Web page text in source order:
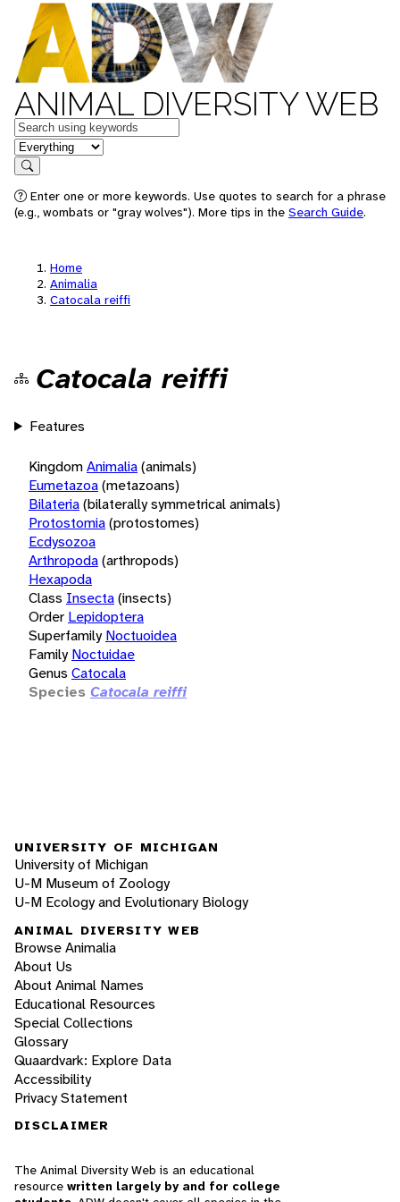
ANIMAL DIVERSITY WEB
Keywords
in feature
Search
Enter one or more keywords. Use quotes to search for a phrase
(e.g., wombats or "gray wolves"). More tips in the Search Guide.
Home
Animalia
Catocala reiffi
Catocala reiffi
Features
KingdomAnimalia(animals)
Eumetazoa(metazoans)
Bilateria(bilaterally symmetrical animals)
Protostomia(protostomes)
Ecdysozoa
Arthropoda(arthropods)
Hexapoda
Class Insecta(insects)
Order Lepidoptera
Superfamily Noctuoidea
Family Noctuidae
Genus Catocala
Species Catocala reiffi
UNIVERSITY OF MICHIGAN
University of Michigan
U-M Museum of Zoology
U-M Ecology and Evolutionary Biology
ANIMAL DIVERSITY WEB
Browse Animalia
About Us
About Animal Names
Educational Resources
Special Collections
Glossary
Quaardvark: Explore Data
Accessibility
Privacy Statement
DISCLAIMER
The Animal Diversity Web is an educational
resource written largely by and for college